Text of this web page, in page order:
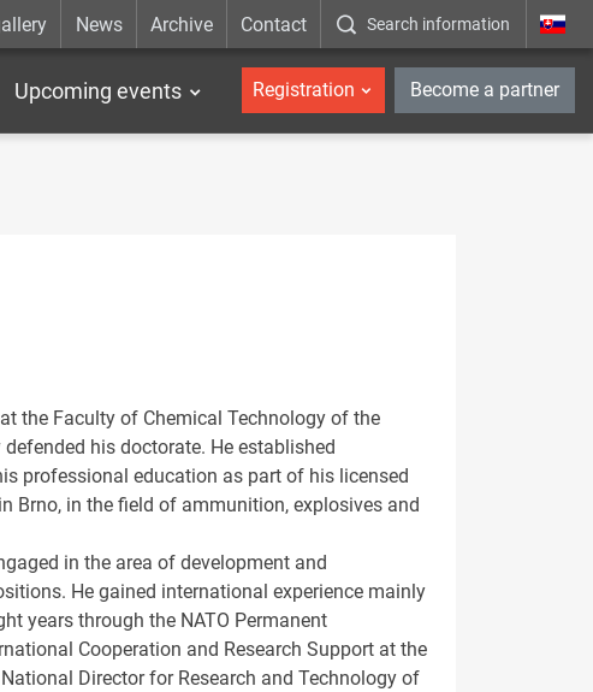
News Archive Contact Search information _en
Upcoming events Registration Become a partner
the Faculty of Chemical Technology of the
his doctorate. He established
professional education as part of his licensed
Brno, in the field of ammunition, explosives and
in the area of development and
He gained international experience mainly
years through the NATO Permanent
Cooperation and Research Support at the
Director for Research and Technology of